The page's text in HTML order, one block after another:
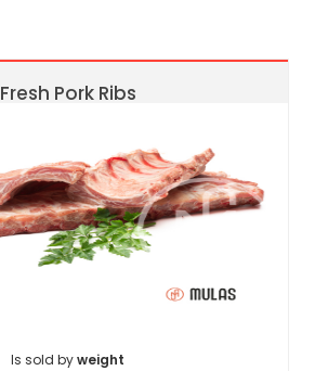
Fresh Pork Ribs
Is sold byweight